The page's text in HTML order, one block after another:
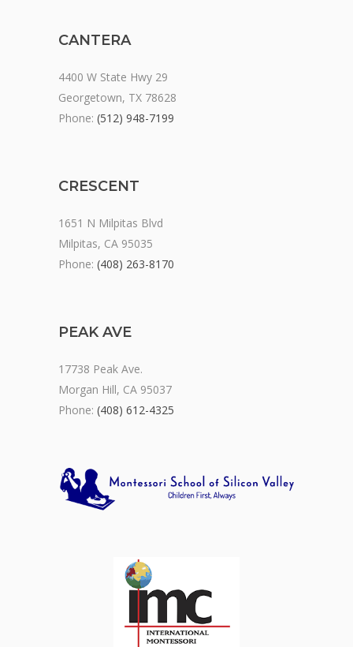
CANTERA
4400 W State Hwy 29
Georgetown, TX 78628
Phone: (512) 948-7199
CRESCENT
1651 N Milpitas Blvd
Milpitas, CA 95035
Phone: (408) 263-8170
PEAK AVE
17738 Peak Ave.
Morgan Hill, CA 95037
Phone: (408) 612-4325